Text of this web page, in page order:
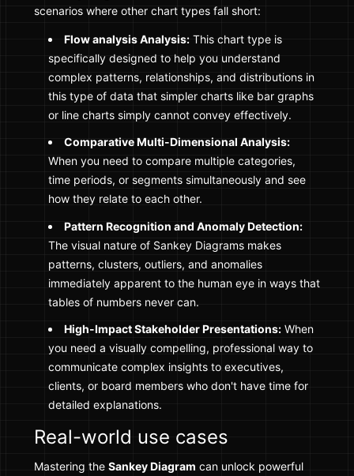
scenarios where other chart types fall short:
Flow analysis Analysis:This chart type is
specifically designed to help you understand
complex patterns, relationships, and distributions in
this type of data that simpler charts like bar graphs
or line charts simply cannot convey effectively.
Comparative Multi-Dimensional Analysis:
When you need to compare multiple categories,
time periods, or segments simultaneously and see
how they relate to each other.
Pattern Recognition and Anomaly Detection:
The visual nature of Sankey Diagrams makes
patterns, clusters, outliers, and anomalies
immediately apparent to the human eye in ways that
tables of numbers never can.
High-Impact Stakeholder Presentations:When
you need a visually compelling, professional way to
communicate complex insights to executives,
clients, or board members who don't have time for
detailed explanations.
Real-world use cases
Mastering the Sankey Diagram can unlock powerful